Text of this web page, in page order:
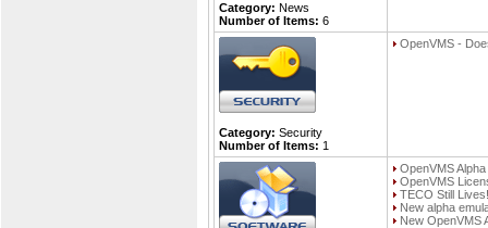
Category: News
Number of Items: 6
Category: Security
Number of Items: 1
OpenVMS -
OpenVMS
OpenVMS
TECO Still Lives!
New alpha
New OpenVMS